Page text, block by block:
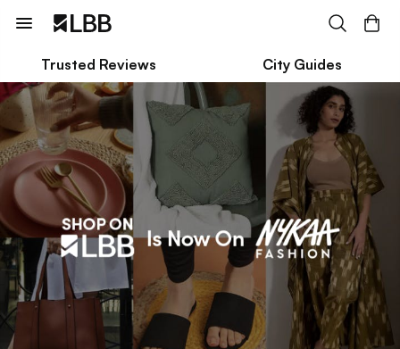
Trusted Reviews City Guides